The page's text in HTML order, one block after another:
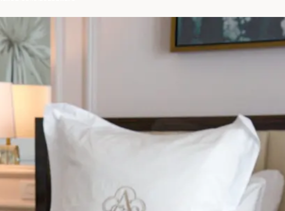
Facebook
LinkedIn
X Email